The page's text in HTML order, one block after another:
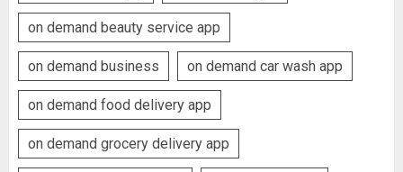
on demand beauty service app
on demand business on demand car wash app
on demand food delivery app
on demand grocery delivery app